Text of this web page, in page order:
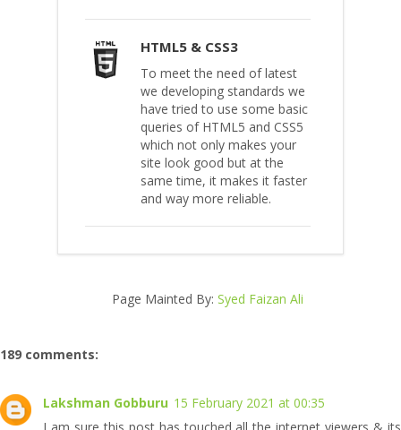
HTML5 & CSS3
To meet the need of latest
we developing standards we
have tried to use some basic
queries of HTML5 and CSS5
which not only makes your
site look good but at the
same time, it makes it faster
and way more reliable.
Page Mainted By: Syed Faizan Ali
189 comments:
Lakshman Gobburu 15 February 2021 at 00:35